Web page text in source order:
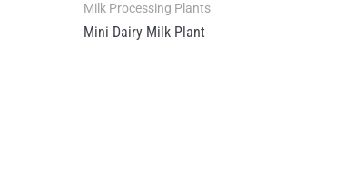
Milk Processing Plants
Mini Dairy Milk Plant